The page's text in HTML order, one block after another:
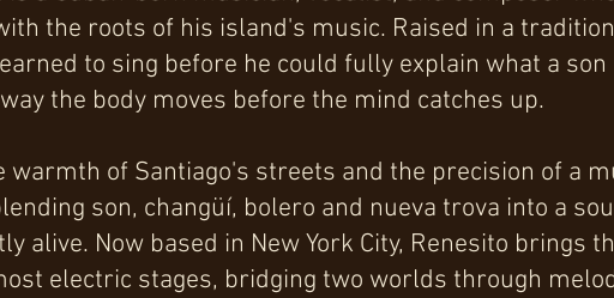
the roots of his island's music. Raised in a
to sing before he could fully explain what a
the body moves before the mind catches up.
warmth of Santiago's streets and the precision of a
son, changüí, bolero and nueva trova into a
alive. Now based in New York City, Renesito brings
electric stages, bridging two worlds through